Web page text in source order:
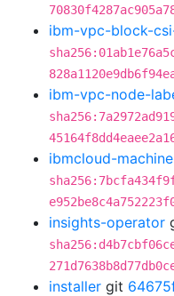
ibm-vpc-block-
ibm-vpc-node-
ibmcloud-
insights-operator
installer git